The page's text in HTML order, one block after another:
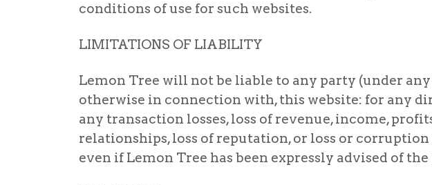
conditions of use for such websites.
LIMITATIONS OF LIABILITY
Lemon Tree will not be liable to any party (under
otherwise in connection with, this website: for any
any transaction losses, loss of revenue, income,
relationships, loss of reputation, or loss or
even if Lemon Tree has been expressly advised of